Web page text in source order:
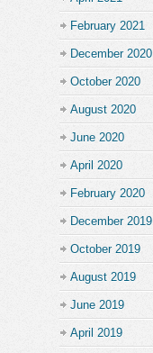
February 2021
December 2020
October 2020
August 2020
June 2020
April 2020
February 2020
December 2019
October 2019
August 2019
June 2019
April 2019